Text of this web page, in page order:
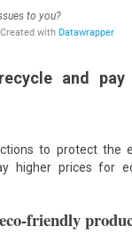
and
to protect the
higher prices for